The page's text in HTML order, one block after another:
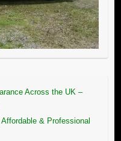
Across the UK –
& Professional